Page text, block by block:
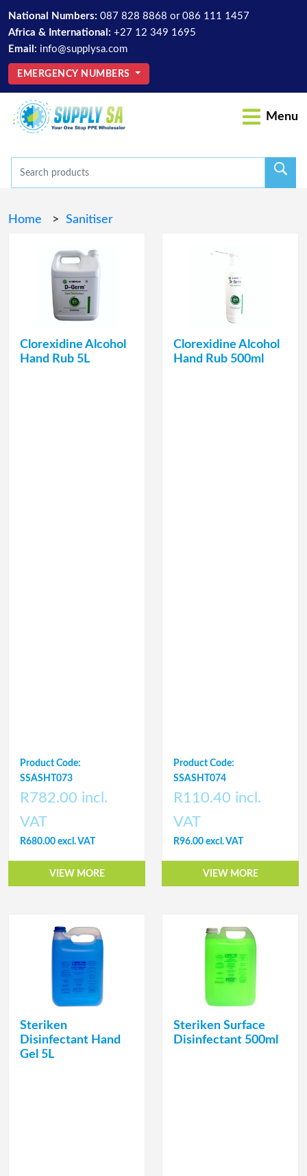
National Numbers: 087 828 8868 or 086 111 1457
Africa & International: +27 12 349 1695
Email: info@supplysa.com
EMERGENCY NUMBERS
Menu
Home > Sanitiser
Clorexidine Alcohol
Hand Rub 5L
Product Code:
SSASHT073
R782.00 incl.
VAT
R680.00 excl. VAT
VIEW MORE
Clorexidine Alcohol
Hand Rub 500ml
Product Code:
SSASHT074
R110.40 incl.
VAT
R96.00 excl. VAT
VIEW MORE
Steriken
Disinfectant Hand
Gel 5L
Steriken Surface
Disinfectant 500ml